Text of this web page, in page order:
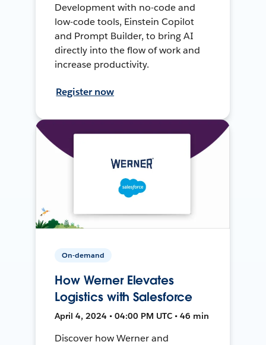
Development with no-code and
low-code tools, Einstein Copilot
and Prompt Builder, to bring AI
directly into the flow of work and
increase productivity.
Register now
On-demand
How Werner Elevates
Logistics with Salesforce
April 4, 2024 • 04:00 PM UTC • 46 min
Discover how Werner and